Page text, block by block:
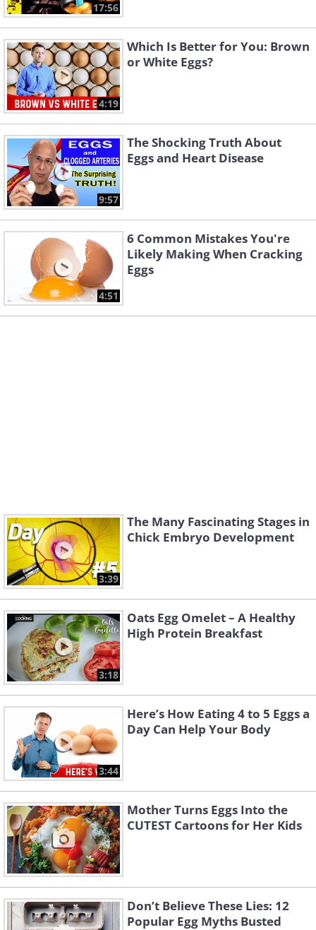
17:56
4:19
Which Is Better for You: Brown
or White Eggs?
9:57
The Shocking Truth About
Eggs and Heart Disease
4:51
6 Common Mistakes You're
Likely Making When Cracking
Eggs
3:39
The Many Fascinating Stages in
Chick Embryo Development
3:18
Oats Egg Omelet – A Healthy
High Protein Breakfast
3:44
Here’s How Eating 4 to 5 Eggs a
Day Can Help Your Body
Mother Turns Eggs Into the
CUTEST Cartoons for Her Kids
Don’t Believe These Lies: 12
Popular Egg Myths Busted